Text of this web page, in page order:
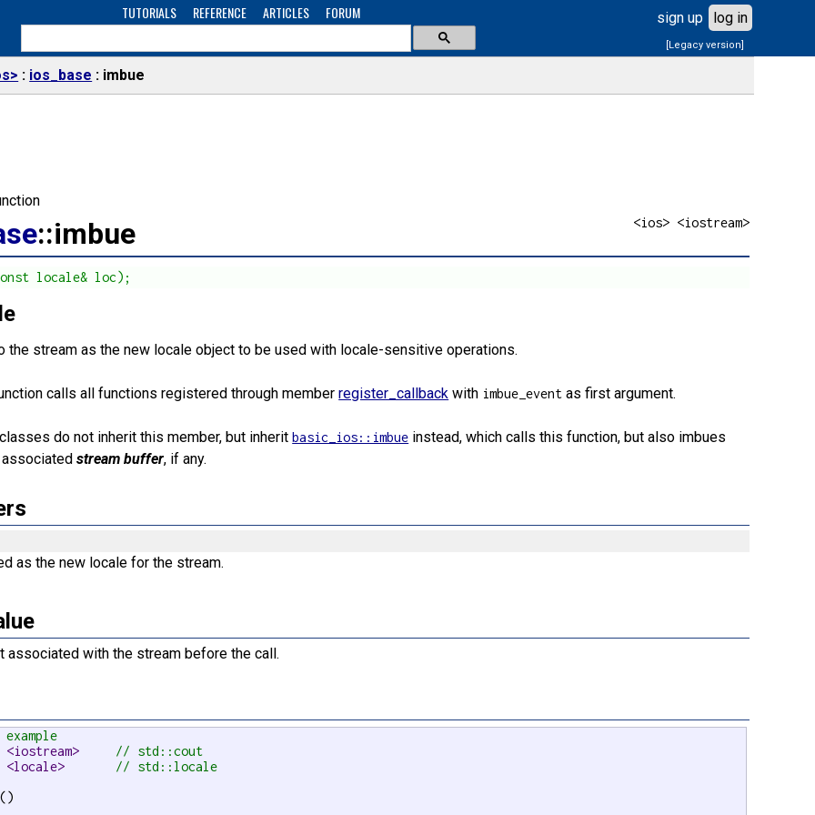
TUTORIALS REFERENCE ARTICLES FORUM sign up log in
[Legacy version]
ios_base imbue
<ios> <iostream>
::imbue
locale& loc);
the stream as the new locale object to be used with locale-sensitive operations.
calls all functions registered through memberregister_callback with imbue_event as first argument.
do not inherit this member, but inheritbasic_ios::imbue instead, which calls this function, but also imbues
associatedstream buffer, if any.
as the new locale for the stream.
associated with the stream before the call.
<iostream> // std::cout
<locale> // std::locale